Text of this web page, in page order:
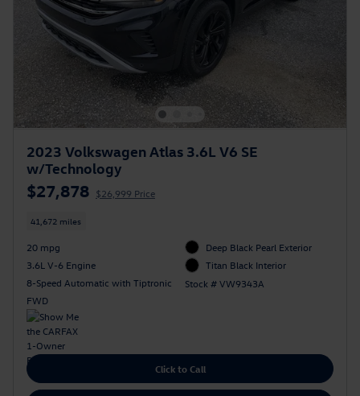
2023 Volkswagen Atlas 3.6L V6 SE
w/Technology
$27,878 $26,999 Price
41,672 miles
20 mpg
3.6L V-6 Engine
8-Speed Automatic with Tiptronic
FWD
Deep Black Pearl Exterior
Titan Black Interior
Stock # VW9343A
Click to Call